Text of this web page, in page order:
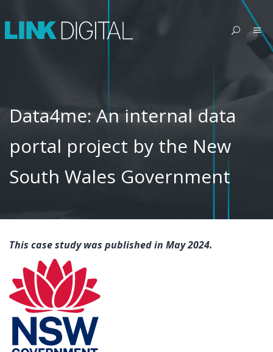
Data4me: An internal data
portal project by the New
South Wales Government
This case study was published in May 2024.